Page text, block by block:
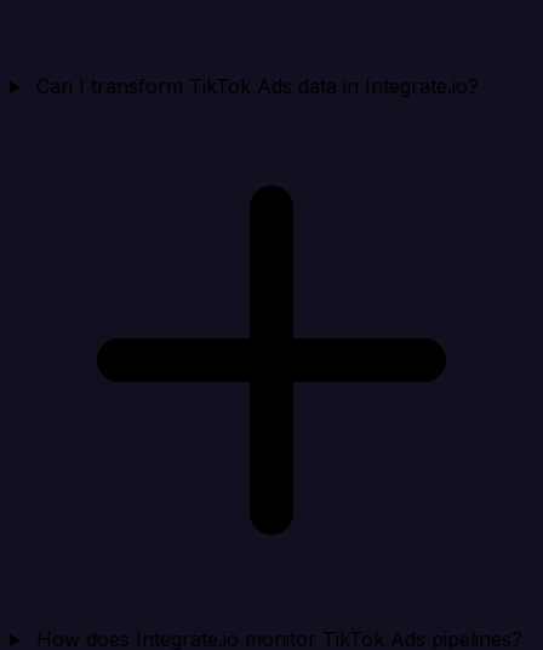
Can I transform TikTok Ads data in Integrate.io?
How does Integrate.io monitor TikTok Ads pipelines?